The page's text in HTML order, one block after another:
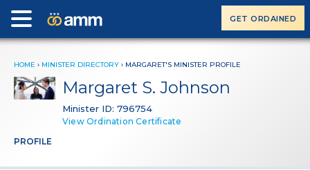
GET ORDAINED
HOME › MINISTER DIRECTORY › MARGARET'S MINISTER PROFILE
Margaret S. Johnson
Minister ID: 796754
View Ordination Certificate
PROFILE